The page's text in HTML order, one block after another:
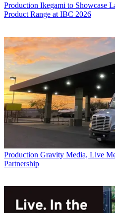
Production Ikegami to Showcase
Product Range at IBC 2026
Production Gravity Media, Live
Partnership